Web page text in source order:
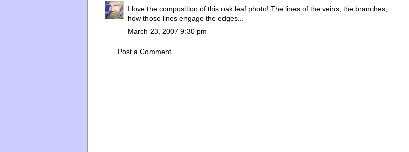
I love the composition of this oak leaf photo! The lines of the veins, the branches,
how those lines engage the edges...
March 23, 2007 9:30 pm
Post a Comment